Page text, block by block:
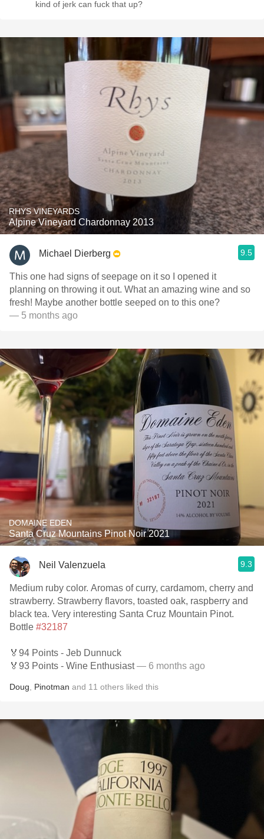
kind of jerk can fuck that up?
RHYS VINEYARDS
Alpine Vineyard Chardonnay 2013
Michael Dierberg 9.5
This one had signs of seepage on it so I opened it
planning on throwing it out. What an amazing wine and so
fresh! Maybe another bottle seeped on to this one?
— 5 months ago
DOMAINE EDEN
Santa Cruz Mountains Pinot Noir 2021
Neil Valenzuela 9.3
Medium ruby color. Aromas of curry, cardamom, cherry and
strawberry. Strawberry flavors, toasted oak, raspberry and
black tea. Very interesting Santa Cruz Mountain Pinot.
Bottle #32187
🏅94 Points - Jeb Dunnuck
🏅93 Points - Wine Enthusiast— 6 months ago
Doug Pinotman and 11 others liked this